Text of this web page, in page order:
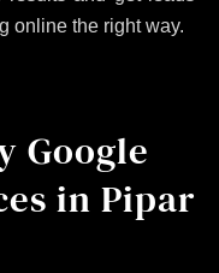
online the right way.
Google
in Pipar